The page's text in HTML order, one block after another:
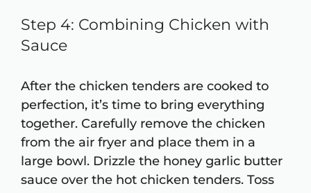
Step 4: Combining Chicken with
Sauce
After the chicken tenders are cooked to
perfection, it’s time to bring everything
together. Carefully remove the chicken
from the air fryer and place them in a
large bowl. Drizzle the honey garlic butter
sauce over the hot chicken tenders. Toss